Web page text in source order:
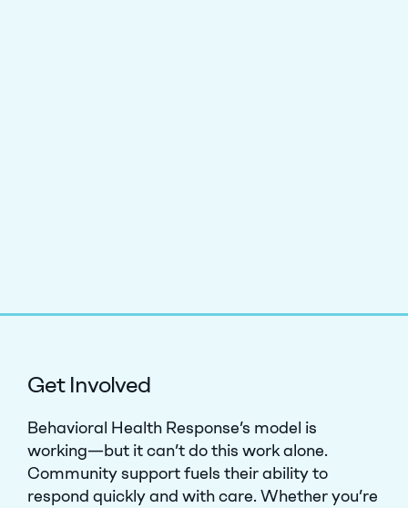
Get Involved
Behavioral Health Response’s model is
working—but it can’t do this work alone.
Community support fuels their ability to
respond quickly and with care. Whether you’re